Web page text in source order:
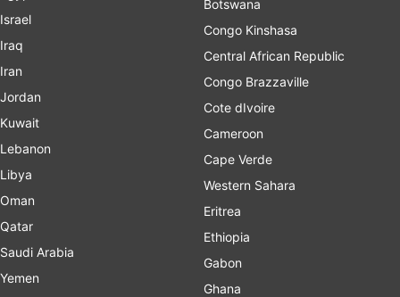
Israel
Iraq
Iran
Jordan
Kuwait
Lebanon
Libya
Oman
Qatar
Saudi Arabia
Yemen
Botswana
Congo Kinshasa
Central African Republic
Congo Brazzaville
Cote dIvoire
Cameroon
Cape Verde
Western Sahara
Eritrea
Ethiopia
Gabon
Ghana